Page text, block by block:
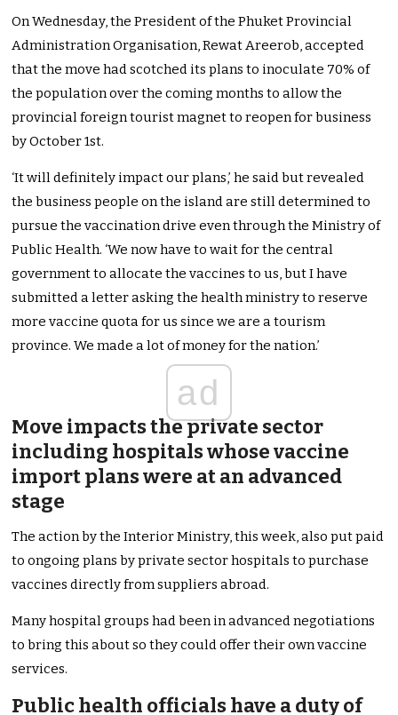
On Wednesday, the President of the Phuket Provincial
Administration Organisation, Rewat Areerob, accepted
that the move had scotched its plans to inoculate 70% of
the population over the coming months to allow the
provincial foreign tourist magnet to reopen for business
by October 1st.
‘It will definitely impact our plans,’ he said but revealed
the business people on the island are still determined to
pursue the vaccination drive even through the Ministry of
Public Health. ‘We now have to wait for the central
government to allocate the vaccines to us, but I have
submitted a letter asking the health ministry to reserve
more vaccine quota for us since we are a tourism
province. We made a lot of money for the nation.’
ad
Move impacts the private sector
including hospitals whose vaccine
import plans were at an advanced
stage
The action by the Interior Ministry, this week, also put paid
to ongoing plans by private sector hospitals to purchase
vaccines directly from suppliers abroad.
Many hospital groups had been in advanced negotiations
to bring this about so they could offer their own vaccine
services.
Public health officials have a duty of